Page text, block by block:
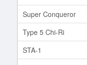
Super Conqueror
Type 5 Chi-Ri
STA-1